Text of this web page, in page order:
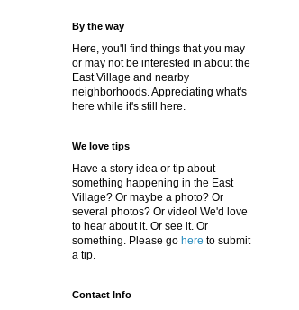
By the way
Here, you'll find things that you may
or may not be interested in about the
East Village and nearby
neighborhoods. Appreciating what's
here while it's still here.
We love tips
Have a story idea or tip about
something happening in the East
Village? Or maybe a photo? Or
several photos? Or video! We'd love
to hear about it. Or see it. Or
something. Please go here to submit
a tip.
Contact Info